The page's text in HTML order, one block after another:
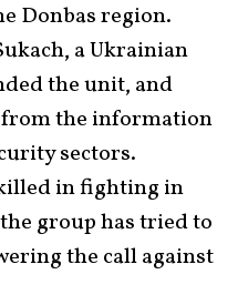
Donbas region.
a Ukrainian
the unit, and
the information
sectors.
in fighting in
group has tried to
the call against